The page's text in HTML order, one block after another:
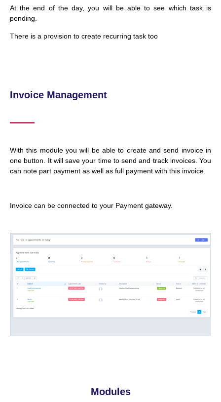
At the end of the day, you will be able to see which task is
pending.
There is a provision to create recurring task too
Invoice Management
With this module you will be able to create and send invoice in
one button. It will save your time to send and track invoices. You
can note part payment as well as full payment with this invoice.
Invoice can be connected to your Payment gateway.
Modules